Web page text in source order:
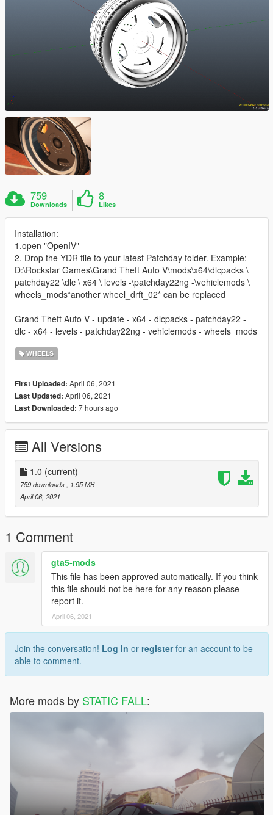
759
Downloads
8
Likes
Installation:
1.open "OpenIV"
2. Drop the YDR file to your latest Patchday folder. Example:
D:\Rockstar Games\Grand Theft Auto V\mods\x64\dlcpacks \
patchday22 \dlc \ x64 \ levels -\patchday22ng -\vehiclemods \
wheels_mods*another wheel_drft_02* can be replaced
Grand Theft Auto V - update - x64 - dlcpacks - patchday22 -
dlc - x64 - levels - patchday22ng - vehiclemods - wheels_mods
WHEELS
First Uploaded: April 06, 2021
Last Updated: April 06, 2021
Last Downloaded: 7 hours ago
All Versions
1.0 (current)
759 downloads, 1.95 MB
April 06, 2021
1 Comment
gta5-mods
This file has been approved automatically. If you think
this file should not be here for any reason please
report it.
April 06, 2021
Join the conversation! Log In or registerfor an account to be
able to comment.
More mods by STATIC FALL: